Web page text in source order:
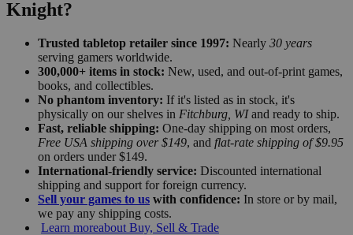
Knight?
Trusted tabletop retailer since 1997: Nearly 30 years
serving gamers worldwide.
300,000+ items in stock: New, used, and out-of-print games,
books, and collectibles.
No phantom inventory: If it's listed as in stock, it's
physically on our shelves in Fitchburg, WIand ready to ship.
Fast, reliable shipping: One-day shipping on most orders,
Free USA shipping over $149, and flat-rate shipping of $9.95
on orders under $149.
International-friendly service: Discounted international
shipping and support for foreign currency.
Sell your games to us with confidence: In store or by mail,
we pay any shipping costs.
Learn moreabout Buy, Sell & Trade